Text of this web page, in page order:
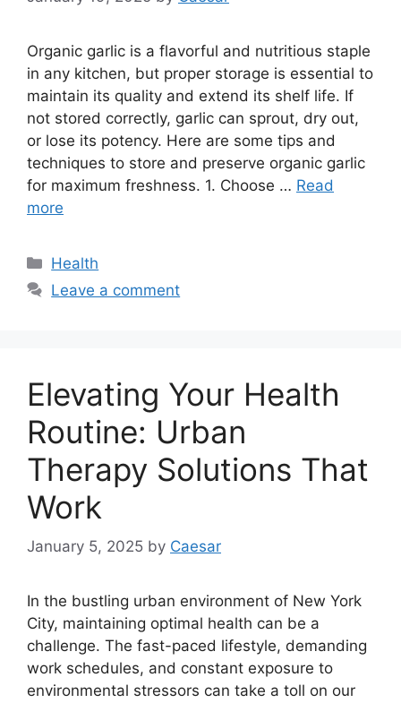
Organic garlic is a flavorful and nutritious staple
in any kitchen, but proper storage is essential to
maintain its quality and extend its shelf life. If
not stored correctly, garlic can sprout, dry out,
or lose its potency. Here are some tips and
techniques to store and preserve organic garlic
for maximum freshness. 1. Choose … Read
more
Categories
Health
Leave a comment
Elevating Your Health
Routine: Urban
Therapy Solutions That
Work
January 5, 2025 by Caesar
In the bustling urban environment of New York
City, maintaining optimal health can be a
challenge. The fast-paced lifestyle, demanding
work schedules, and constant exposure to
environmental stressors can take a toll on our